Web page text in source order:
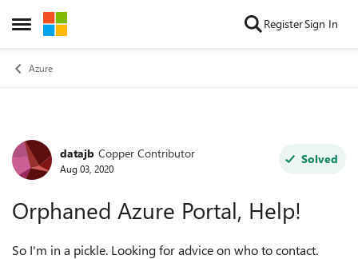
Open Side Menu
Skip to content RegisterSign In
Azure
Forum Discussion
datajb Copper Contributor
Aug 03, 2020
Solved
Orphaned Azure Portal, Help!
So I'm in a pickle. Looking for advice on who to contact.